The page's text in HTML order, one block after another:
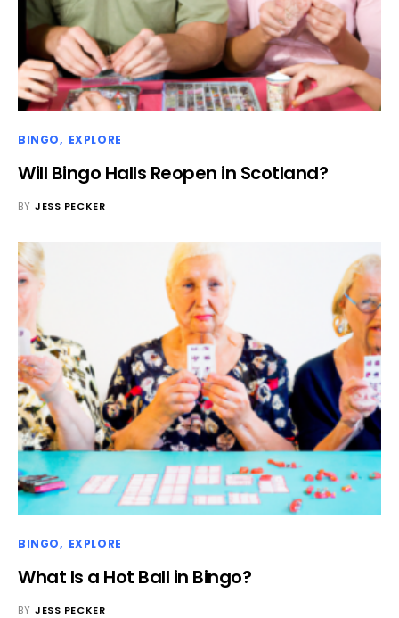
BINGO EXPLORE
Will Bingo Halls Reopen in Scotland?
BY JESS PECKER
BINGO EXPLORE
What Is a Hot Ball in Bingo?
BY JESS PECKER